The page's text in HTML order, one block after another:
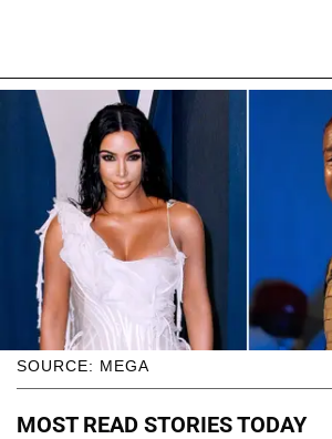
SOURCE: MEGA
MOST READ STORIES TODAY